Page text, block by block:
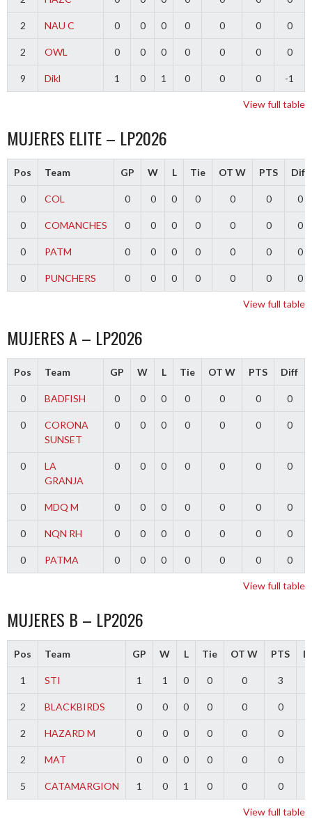
2 NAU C 0 0 0 0 0 0 0
2 OWL 0 0 0 0 0 0 0
9 Dikl 1 0 1 0 0 0 -1
View full table
MUJERES ELITE – LP2026
Pos Team GP W L Tie OT W PTS Diff
0 COL 0 0 0 0 0 0 0
0 COMANCHES 0 0 0 0 0 0 0
0 PATM 0 0 0 0 0 0 0
0 PUNCHERS 0 0 0 0 0 0 0
View full table
MUJERES A – LP2026
Pos Team GP W L Tie OT W PTS Diff
0 BADFISH 0 0 0 0 0 0 0
0
CORONA
SUNSET
0 0 0 0 0 0 0
0
LA
GRANJA
0 0 0 0 0 0 0
0 MDQ M 0 0 0 0 0 0 0
0 NQN RH 0 0 0 0 0 0 0
0 PATMA 0 0 0 0 0 0 0
View full table
MUJERES B – LP2026
Pos Team GP W L Tie OT W PTS
1 STI 1 1 0 0 0 3
2 BLACKBIRDS 0 0 0 0 0 0
2 HAZARD M 0 0 0 0 0 0
2 MAT 0 0 0 0 0 0
5 CATAMARGION 1 0 1 0 0 0
View full table